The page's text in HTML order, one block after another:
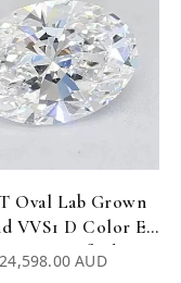
Oval Lab Grown
VVS1 D Color EX
IGI Certified
AUD